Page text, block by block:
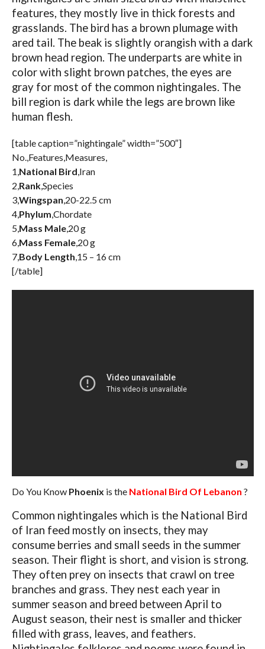
features, they mostly live in thick forests and
grasslands. The bird has a brown plumage with
ared tail. The beak is slightly orangish with a dark
brown head region. The underparts are white in
color with slight brown patches, the eyes are
gray for most of the common nightingales. The
bill region is dark while the legs are brown like
human flesh.
[table caption=”nightingale” width=”500″]
No.,Features,Measures,
1,National Bird,Iran
2,Rank,Species
3,Wingspan,20-22.5 cm
4,Phylum,Chordate
5,Mass Male,20 g
6,Mass Female,20 g
7,Body Length,15 – 16 cm
[/table]
Do You Know Phoenix is the National Bird Of Lebanon ?
Common nightingales which is the National Bird
of Iran feed mostly on insects, they may
consume berries and small seeds in the summer
season. Their flight is short, and vision is strong.
They often prey on insects that crawl on tree
branches and grass. They nest each year in
summer season and breed between April to
August season, their nest is smaller and thicker
filled with grass, leaves, and feathers.